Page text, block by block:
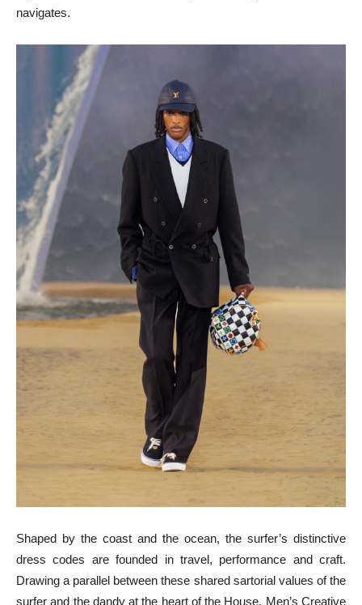
navigates.
Shaped by the coast and the ocean, the surfer’s distinctive
dress codes are founded in travel, performance and craft.
Drawing a parallel between these shared sartorial values of the
surfer and the dandy at the heart of the House, Men’s Creative